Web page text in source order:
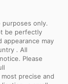
purposes only.
be perfectly
may
. All
Please
precise and